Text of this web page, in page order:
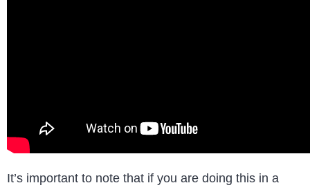
It’s important to note that if you are doing this in a